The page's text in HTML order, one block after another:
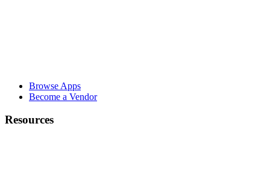
Browse Apps
Become a Vendor
Resources